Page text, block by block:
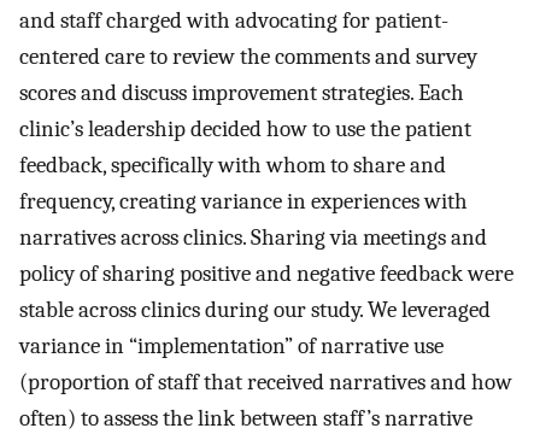
and staff charged with advocating for patient-
centered care to review the comments and survey
scores and discuss improvement strategies. Each
clinic’s leadership decided how to use the patient
feedback, specifically with whom to share and
frequency, creating variance in experiences with
narratives across clinics. Sharing via meetings and
policy of sharing positive and negative feedback were
stable across clinics during our study. We leveraged
variance in “implementation” of narrative use
(proportion of staff that received narratives and how
often) to assess the link between staff’s narrative